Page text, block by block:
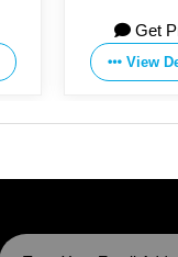
Get
View